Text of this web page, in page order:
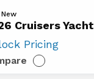
Cruisers
Pricing